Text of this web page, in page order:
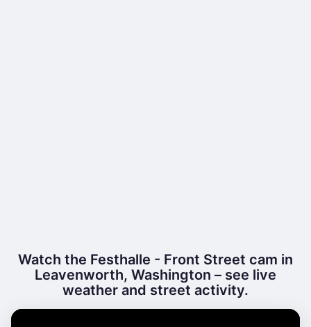
Watch the Festhalle - Front Street cam in
Leavenworth, Washington – see live
weather and street activity.